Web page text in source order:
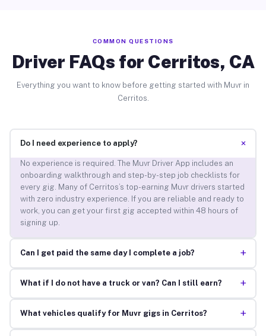
COMMON QUESTIONS
Driver FAQs for Cerritos, CA
Everything you want to know before getting started with Muvr in
Cerritos.
Do I need experience to apply? +
No experience is required. The Muvr Driver App includes an
onboarding walkthrough and step-by-step job checklists for
every gig. Many of Cerritos’s top-earning Muvr drivers started
with zero industry experience. If you are reliable and ready to
work, you can get your first gig accepted within 48 hours of
signing up.
Can I get paid the same day I complete a job? +
What if I do not have a truck or van? Can I still earn? +
What vehicles qualify for Muvr gigs in Cerritos? +